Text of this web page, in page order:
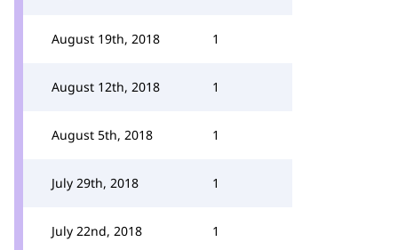
August 19th, 2018 1
August 12th, 2018 1
August 5th, 2018 1
July 29th, 2018 1
July 22nd, 2018 1